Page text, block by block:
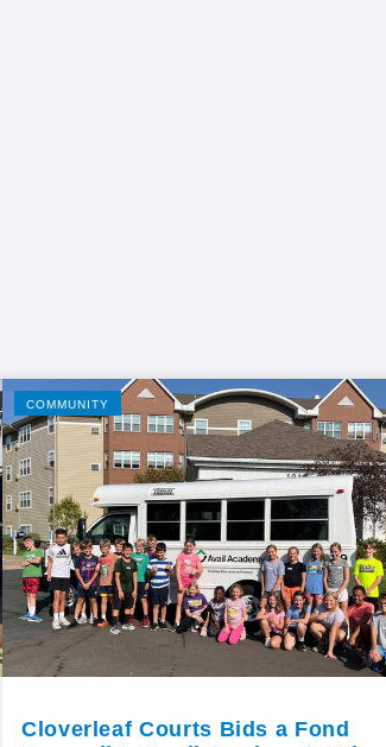
COMMUNITY
Cloverleaf Courts Bids a Fond